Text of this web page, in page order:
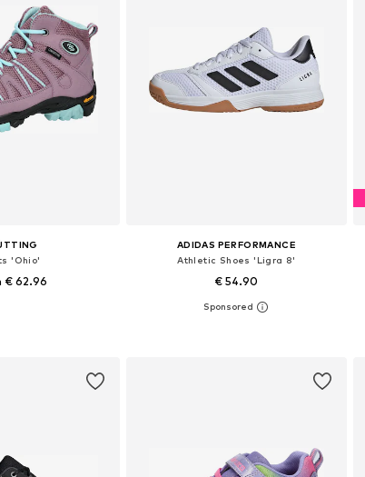
'Ohio'
€ 62.96
ADIDAS PERFORMANCE
Athletic Shoes 'Ligra 8'
€ 54.90
+2
Available in many sizes